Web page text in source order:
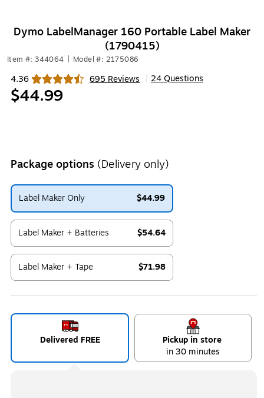
Dymo LabelManager 160 Portable Label Maker
(1790415)
Item #: 344064 Model #: 2175086
4.36 695 Reviews
Exited tooltip 24 Questions
$44.99
Package options (Delivery only)
Label Maker Only
$44.99
Exited tooltip
Label Maker + Batteries
$54.64
Exited tooltip
Label Maker + Tape
$71.98
Exited tooltip
Delivered FREE
Pickup in store
in 30 minutes